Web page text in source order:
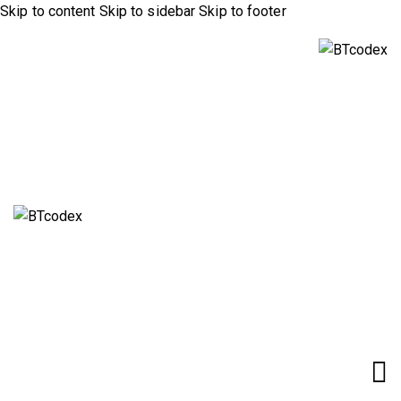
Skip to content Skip to sidebar Skip to footer